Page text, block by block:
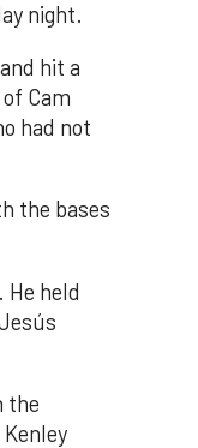
night.
hit a
Cam
had not
the bases
held
the